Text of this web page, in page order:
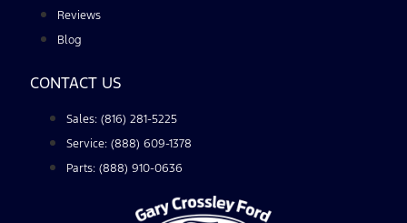
Reviews
Blog
CONTACT US
Sales: (816) 281-5225
Service: (888) 609-1378
Parts: (888) 910-0636